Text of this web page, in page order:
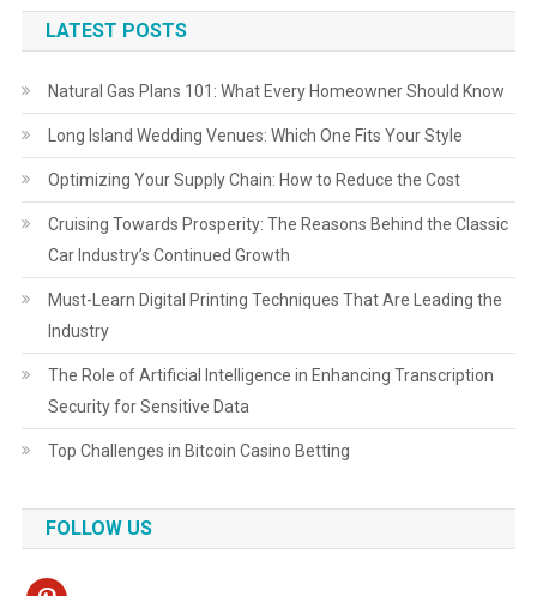
LATEST POSTS
Natural Gas Plans 101: What Every Homeowner Should Know
Long Island Wedding Venues: Which One Fits Your Style
Optimizing Your Supply Chain: How to Reduce the Cost
Cruising Towards Prosperity: The Reasons Behind the Classic
Car Industry’s Continued Growth
Must-Learn Digital Printing Techniques That Are Leading the
Industry
The Role of Artificial Intelligence in Enhancing Transcription
Security for Sensitive Data
Top Challenges in Bitcoin Casino Betting
FOLLOW US
pinterest